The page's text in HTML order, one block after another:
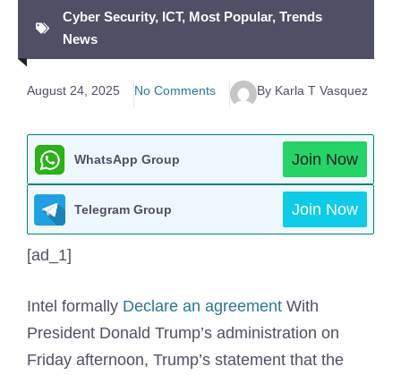
Cyber Security, ICT, Most Popular, Trends
News
August 24, 2025 No Comments By Karla T Vasquez
WhatsApp Group Join Now
Telegram Group Join Now
[ad_1]
Intel formally Declare an agreement With
President Donald Trump’s administration on
Friday afternoon, Trump’s statement that the